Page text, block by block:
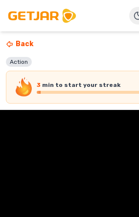
Back
Action
3 min to start your streak